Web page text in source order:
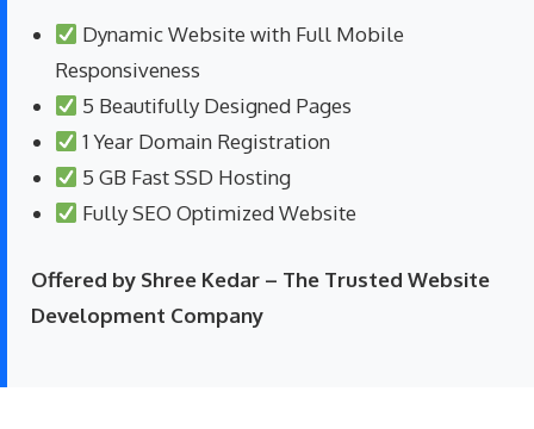
Dynamic Website with Full Mobile
Responsiveness
5 Beautifully Designed Pages
1 Year Domain Registration
5 GB Fast SSD Hosting
Fully SEO Optimized Website
Offered by Shree Kedar – The Trusted Website
Development Company